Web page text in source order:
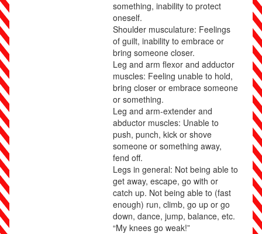
something, inability to protect
oneself.
Shoulder musculature: Feelings
of guilt, inability to embrace or
bring someone closer.
Leg and arm flexor and adductor
muscles: Feeling unable to hold,
bring closer or embrace someone
or something.
Leg and arm-extender and
abductor muscles: Unable to
push, punch, kick or shove
someone or something away,
fend off.
Legs in general: Not being able to
get away, escape, go with or
catch up. Not being able to (fast
enough) run, climb, go up or go
down, dance, jump, balance, etc.
“My knees go weak!”